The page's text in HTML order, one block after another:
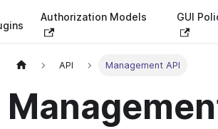
Authorization Models GUI
API Management API